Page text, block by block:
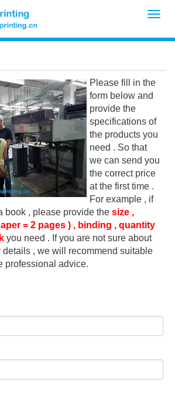
Please fill in the
form below and
provide the
specifications of
the products you
need . So that
we can send you
the correct price
at the first time .
For example , if
book , please provide the size ,
= 2 pages ) , binding , quantity
you need . If you are not sure about
details , we will recommend suitable
professional advice.